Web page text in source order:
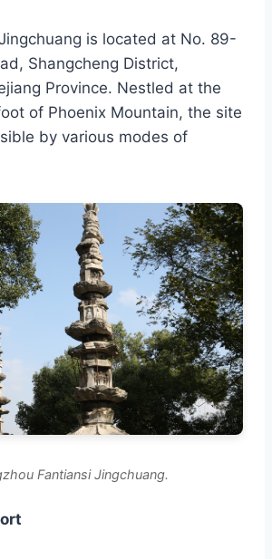
is located at No. 89-
Shangcheng District,
Province. Nestled at the
of Phoenix Mountain, the site
by various modes of
Fantiansi Jingchuang.